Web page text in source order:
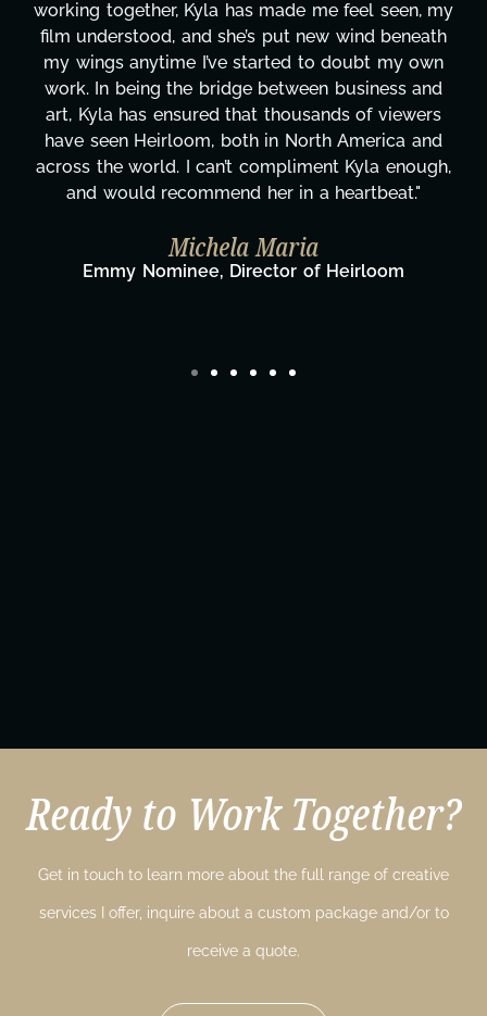
working together, Kyla has made me feel seen, my
film understood, and she’s put new wind beneath
my wings anytime I’ve started to doubt my own
work. In being the bridge between business and
art, Kyla has ensured that thousands of viewers
have seen Heirloom, both in North America and
across the world. I can’t compliment Kyla enough,
and would recommend her in a heartbeat."
Michela Maria
Emmy Nominee, Director of Heirloom
Ready to Work Together?
Get in touch to learn more about the full range of creative
services I offer, inquire about a custom package and/or to
receive a quote.